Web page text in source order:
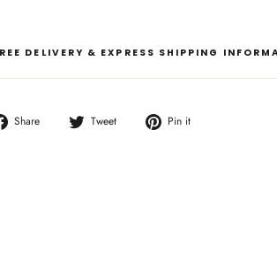
DELIVERY & EXPRESS SHIPPING
Share
Share
Tweet
Tweet
Pin it